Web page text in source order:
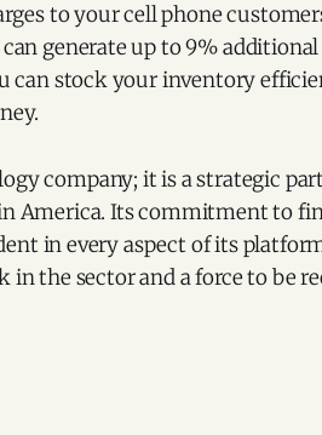
to your cell phone
generate up to 9%
can stock your inventory
company; it is a strategic
America. Its commitment to
in every aspect of its
in the sector and a force to be